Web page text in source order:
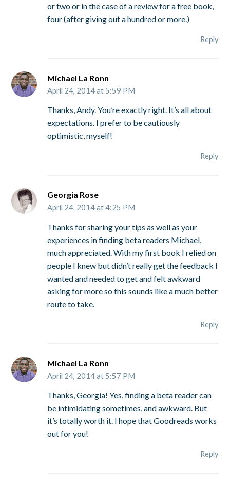
or two or in the case of a review for a free book,
four (after giving out a hundred or more.)
Reply
Michael La Ronn
April 24, 2014 at 5:59 PM
Thanks, Andy. You’re exactly right. It’s all about
expectations. I prefer to be cautiously
optimistic, myself!
Reply
Georgia Rose
April 24, 2014 at 4:25 PM
Thanks for sharing your tips as well as your
experiences in finding beta readers Michael,
much appreciated. With my first book I relied on
people I knew but didn’t really get the feedback I
wanted and needed to get and felt awkward
asking for more so this sounds like a much better
route to take.
Reply
Michael La Ronn
April 24, 2014 at 5:57 PM
Thanks, Georgia! Yes, finding a beta reader can
be intimidating sometimes, and awkward. But
it’s totally worth it. I hope that Goodreads works
out for you!
Reply